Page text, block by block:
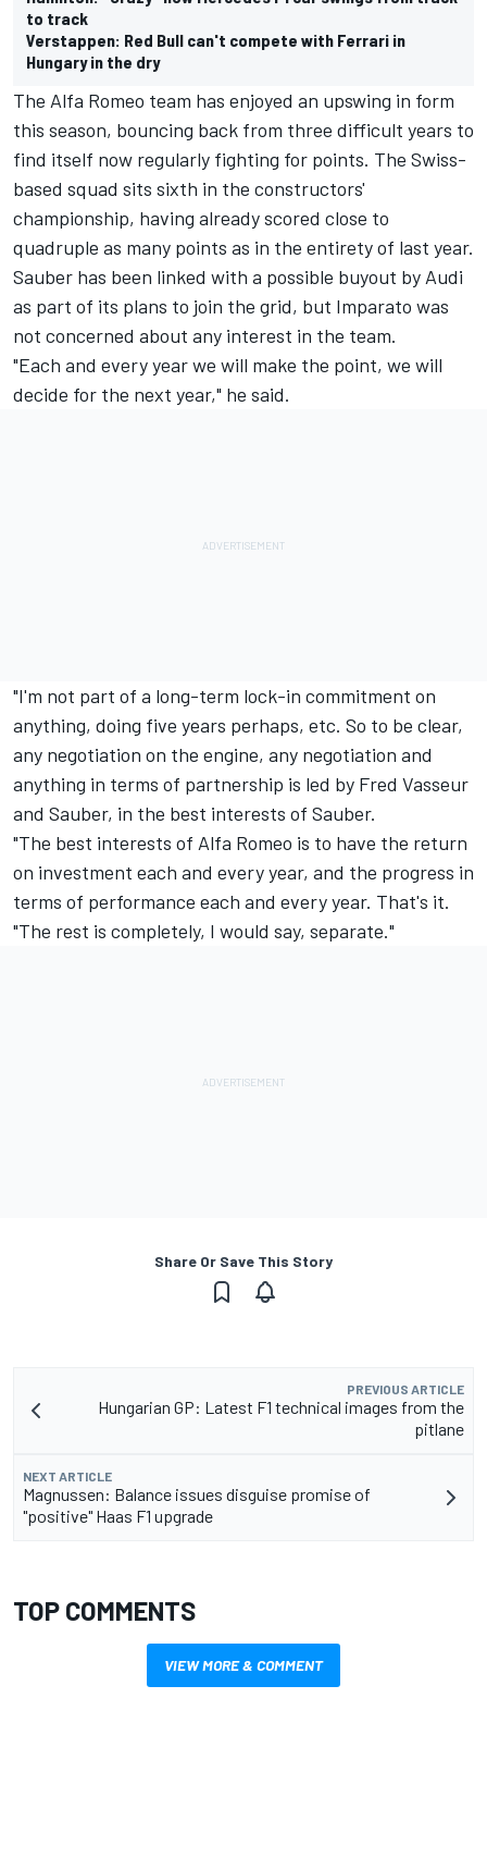
to track
Verstappen: Red Bull can't compete with Ferrari in
Hungary in the dry
The Alfa Romeo team has enjoyed an upswing in form
this season, bouncing back from three difficult years to
find itself now regularly fighting for points. The Swiss-
based squad sits sixth in the constructors'
championship, having already scored close to
quadruple as many points as in the entirety of last year.
Sauber has been linked with a possible buyout by Audi
as part of its plans to join the grid, but Imparato was
not concerned about any interest in the team.
"Each and every year we will make the point, we will
decide for the next year," he said.
"I'm not part of a long-term lock-in commitment on
anything, doing five years perhaps, etc. So to be clear,
any negotiation on the engine, any negotiation and
anything in terms of partnership is led by Fred Vasseur
and Sauber, in the best interests of Sauber.
"The best interests of Alfa Romeo is to have the return
on investment each and every year, and the progress in
terms of performance each and every year. That's it.
"The rest is completely, I would say, separate."
Share Or Save This Story
PREVIOUS ARTICLE
Hungarian GP: Latest F1 technical images from the
pitlane
NEXT ARTICLE
Magnussen: Balance issues disguise promise of
"positive" Haas F1 upgrade
TOP COMMENTS
VIEW MORE & COMMENT